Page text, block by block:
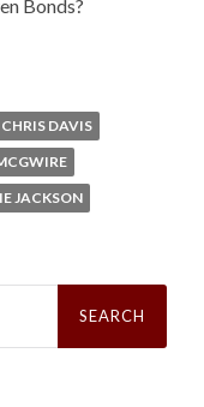
Bonds?
CHRIS DAVIS
JACKSON